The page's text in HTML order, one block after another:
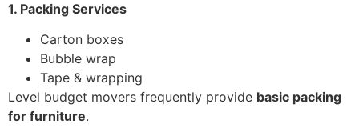
1. Packing Services
Carton boxes
Bubble wrap
Tape & wrapping
Level budget movers frequently provide basic packing
for furniture.